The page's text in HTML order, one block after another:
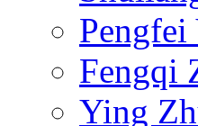
Pengfei
Fengqi
Ying